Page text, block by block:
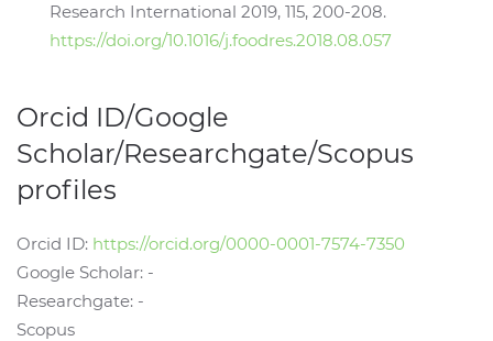
Research International 2019, 115, 200-208.
https://doi.org/10.1016/j.foodres.2018.08.057
Orcid ID/Google
Scholar/Researchgate/Scopus
profiles
Orcid ID: https://orcid.org/0000-0001-7574-7350
Google Scholar: -
Researchgate: -
Scopus